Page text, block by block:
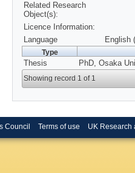
Related Research
Object(s):
Licence Information:
Language
English
Type
Thesis PhD, Osaka
Showing record 1 of 1
Council Terms of use UK Research